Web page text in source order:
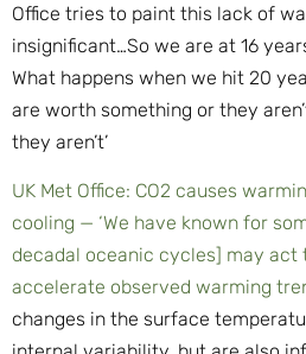
Office tries to paint this lack of
insignificant…So we are at 16
What happens when we hit 20
are worth something or they
they aren’t’
UK Met Office: CO2 causes
cooling — ‘We have known for
decadal oceanic cycles] may act
accelerate observed warming
changes in the surface